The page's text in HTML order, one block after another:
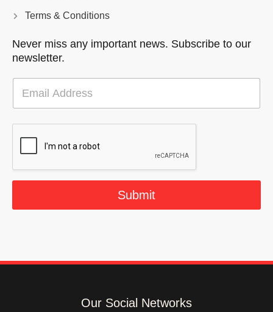
Terms & Conditions
Never miss any important news. Subscribe to our
newsletter.
a
i
Submit
Our Social Networks